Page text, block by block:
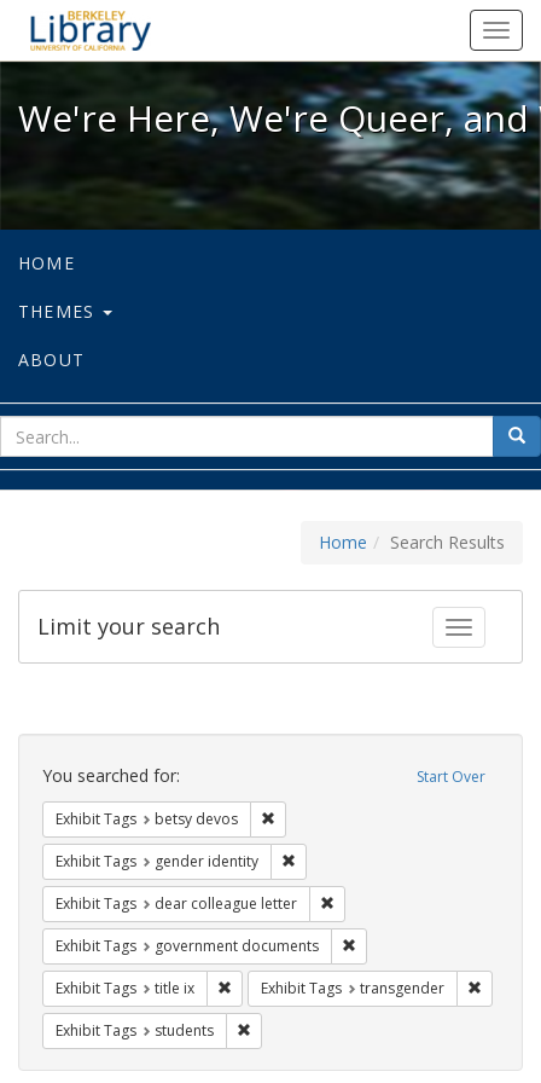
We're Here, We're Queer, and
We're Here, We're Queer,
HOME
THEMES
ABOUT
for
Home Search Results
Toggle
Limit your search
Search
Constraints Start Over
You searched for:
Exhibit Tags betsy devos
Exhibit Tags gender identity
Exhibit Tags dear colleague letter
Exhibit Tags government documents
Exhibit Tags title ix Remove constraint Exhibit Tags: title ix
Exhibit Tags transgender
Exhibit Tags students